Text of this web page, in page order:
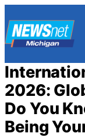
to
content
2026:
Do You
Being